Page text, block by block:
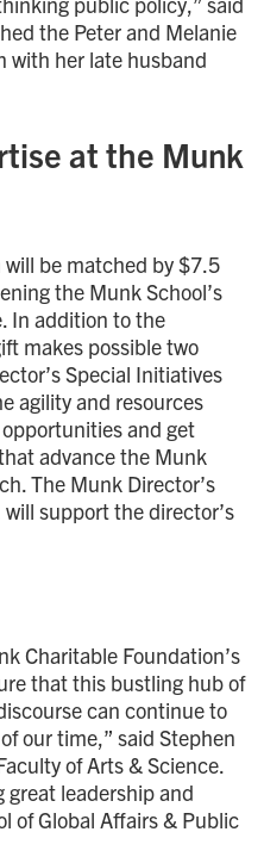
the Peter and Melanie
with her late husband
at the Munk
be matched by $7.5
the Munk School’s
In addition to the
makes possible two
Special Initiatives
agility and resources
and get
advance the Munk
The Munk Director’s
support the director’s
Charitable Foundation’s
that this bustling hub of
can continue to
our time,” said Stephen
of Arts & Science.
great leadership and
of Global Affairs & Public